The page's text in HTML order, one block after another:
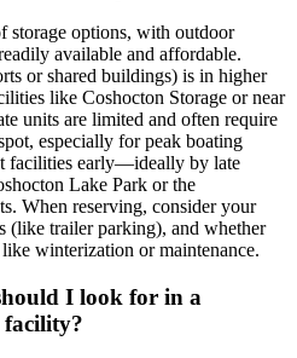
storage options, with outdoor
available and affordable.
or shared buildings) is in higher
like Coshocton Storage or near
units are limited and often require
especially for peak boating
facilities early—ideally by late
Lake Park or the
When reserving, consider your
(like trailer parking), and whether
winterization or maintenance.
I look for in a
facility?